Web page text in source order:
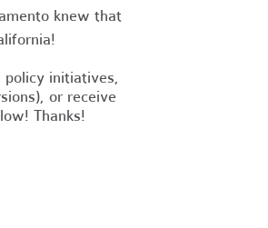
knew that
initiatives,
or receive
Thanks!